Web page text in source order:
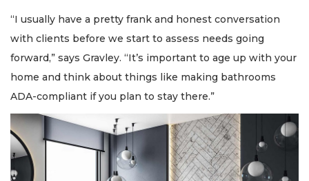
“I usually have a pretty frank and honest conversation
with clients before we start to assess needs going
forward,” says Gravley. “It’s important to age up with your
home and think about things like making bathrooms
ADA-compliant if you plan to stay there.”